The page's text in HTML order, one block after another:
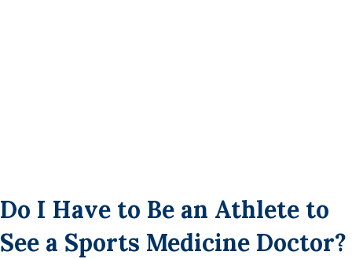
Do I Have to Be an Athlete to
See a Sports Medicine Doctor?